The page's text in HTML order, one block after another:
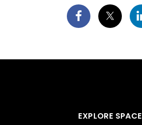
EXPLORE SPACE